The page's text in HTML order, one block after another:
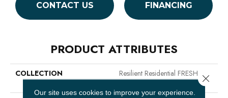
CONTACT US FINANCING
PRODUCT ATTRIBUTES
COLLECTION
Resilient Residential FRESH
TAKE
Our site uses cookies to improve your experience.
Close